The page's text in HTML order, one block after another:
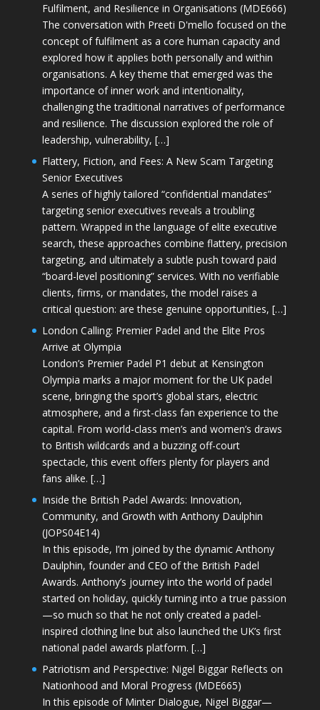
Fulfilment, and Resilience in Organisations (MDE666)
The conversation with Preeti D'mello focused on the
concept of fulfilment as a core human capacity and
explored how it applies both personally and within
organisations. A key theme that emerged was the
importance of inner work and intentionality,
challenging the traditional narratives of performance
and resilience. The discussion explored the role of
leadership, vulnerability, […]
Flattery, Fiction, and Fees: A New Scam Targeting
Senior Executives
A series of highly tailored “confidential mandates”
targeting senior executives reveals a troubling
pattern. Wrapped in the language of elite executive
search, these approaches combine flattery, precision
targeting, and ultimately a subtle push toward paid
“board-level positioning” services. With no verifiable
clients, firms, or mandates, the model raises a
critical question: are these genuine opportunities, […]
London Calling: Premier Padel and the Elite Pros
Arrive at Olympia
London’s Premier Padel P1 debut at Kensington
Olympia marks a major moment for the UK padel
scene, bringing the sport’s global stars, electric
atmosphere, and a first-class fan experience to the
capital. From world-class men’s and women’s draws
to British wildcards and a buzzing off-court
spectacle, this event offers plenty for players and
fans alike. […]
Inside the British Padel Awards: Innovation,
Community, and Growth with Anthony Daulphin
(JOPS04E14)
In this episode, I’m joined by the dynamic Anthony
Daulphin, founder and CEO of the British Padel
Awards. Anthony’s journey into the world of padel
started on holiday, quickly turning into a true passion
—so much so that he not only created a padel-
inspired clothing line but also launched the UK’s first
national padel awards platform. […]
Patriotism and Perspective: Nigel Biggar Reflects on
Nationhood and Moral Progress (MDE665)
In this episode of Minter Dialogue, Nigel Biggar—